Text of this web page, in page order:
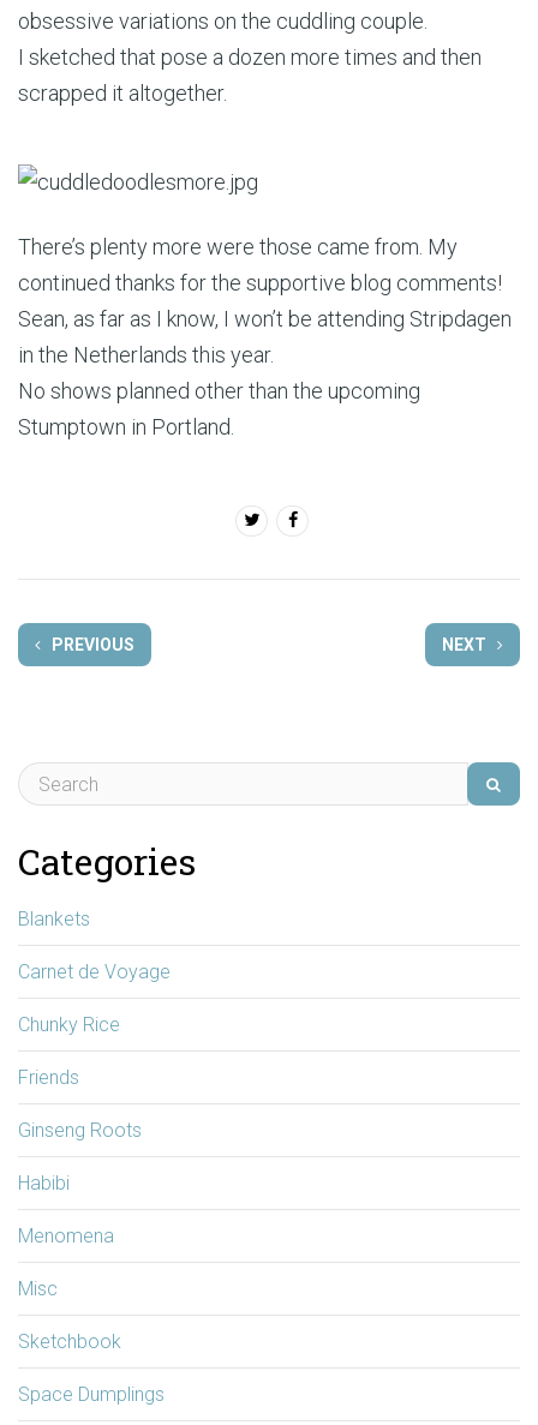
obsessive variations on the cuddling couple.
I sketched that pose a dozen more times and then
scrapped it altogether.
There’s plenty more were those came from. My
continued thanks for the supportive blog comments!
Sean, as far as I know, I won’t be attending Stripdagen
in the Netherlands this year.
No shows planned other than the upcoming
Stumptown in Portland.
PREVIOUS NEXT
Categories
Blankets
Carnet de Voyage
Chunky Rice
Friends
Ginseng Roots
Habibi
Menomena
Misc
Sketchbook
Space Dumplings